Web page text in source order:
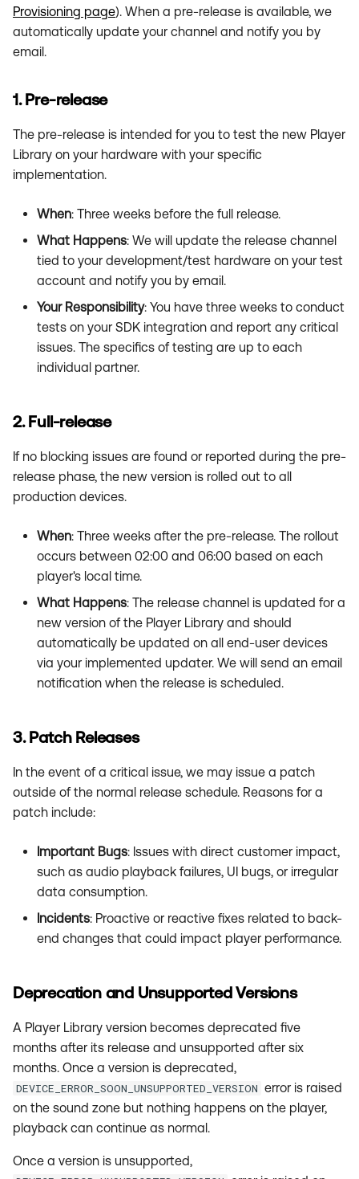
Provisioning page). When a pre-release is available, we
automatically update your channel and notify you by
email.
1. Pre-release
The pre-release is intended for you to test the new Player
Library on your hardware with your specific
implementation.
When: Three weeks before the full release.
What Happens: We will update the release channel
tied to your development/test hardware on your test
account and notify you by email.
Your Responsibility: You have three weeks to conduct
tests on your SDK integration and report any critical
issues. The specifics of testing are up to each
individual partner.
2. Full-release
If no blocking issues are found or reported during the pre-
release phase, the new version is rolled out to all
production devices.
When: Three weeks after the pre-release. The rollout
occurs between 02:00 and 06:00 based on each
player's local time.
What Happens: The release channel is updated for a
new version of the Player Library and should
automatically be updated on all end-user devices
via your implemented updater. We will send an email
notification when the release is scheduled.
3. Patch Releases
In the event of a critical issue, we may issue a patch
outside of the normal release schedule. Reasons for a
patch include:
Important Bugs: Issues with direct customer impact,
such as audio playback failures, UI bugs, or irregular
data consumption.
Incidents: Proactive or reactive fixes related to back-
end changes that could impact player performance.
Deprecation and Unsupported Versions
A Player Library version becomes deprecated five
months after its release and unsupported after six
months. Once a version is deprecated,
DEVICE_ERROR_SOON_UNSUPPORTED_VERSION error is raised
on the sound zone but nothing happens on the player,
playback can continue as normal.
Once a version is unsupported,